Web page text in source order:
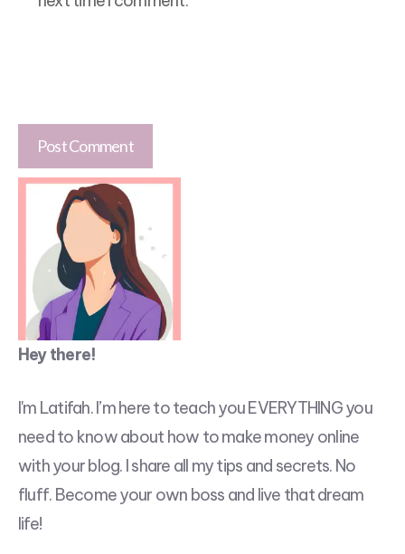
Hey there!
I'm Latifah. I’m here to teach you EVERYTHING you
need to know about how to make money online
with your blog. I share all my tips and secrets. No
fluff. Become your own boss and live that dream
life!